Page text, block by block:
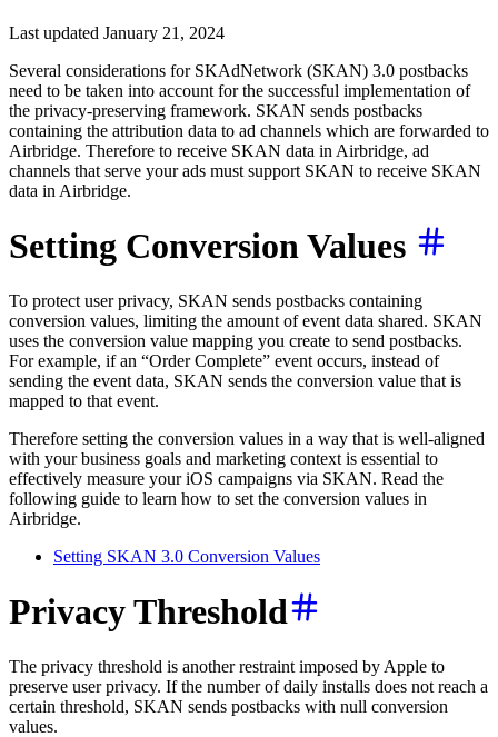
Last updated January 21, 2024
Several considerations for SKAdNetwork (SKAN) 3.0 postbacks
need to be taken into account for the successful implementation of
the privacy-preserving framework. SKAN sends postbacks
containing the attribution data to ad channels which are forwarded to
Airbridge. Therefore to receive SKAN data in Airbridge, ad
channels that serve your ads must support SKAN to receive SKAN
data in Airbridge.
Setting Conversion Values
To protect user privacy, SKAN sends postbacks containing
conversion values, limiting the amount of event data shared. SKAN
uses the conversion value mapping you create to send postbacks.
For example, if an “Order Complete” event occurs, instead of
sending the event data, SKAN sends the conversion value that is
mapped to that event.
Therefore setting the conversion values in a way that is well-aligned
with your business goals and marketing context is essential to
effectively measure your iOS campaigns via SKAN. Read the
following guide to learn how to set the conversion values in
Airbridge.
Setting SKAN 3.0 Conversion Values
Privacy Threshold
The privacy threshold is another restraint imposed by Apple to
preserve user privacy. If the number of daily installs does not reach a
certain threshold, SKAN sends postbacks with null conversion
values.